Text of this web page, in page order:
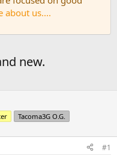
about us....
new.
Tacoma3G O.G.
#1